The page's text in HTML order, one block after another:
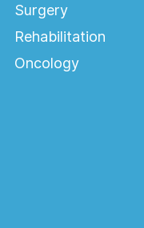
Surgery
Rehabilitation
Oncology